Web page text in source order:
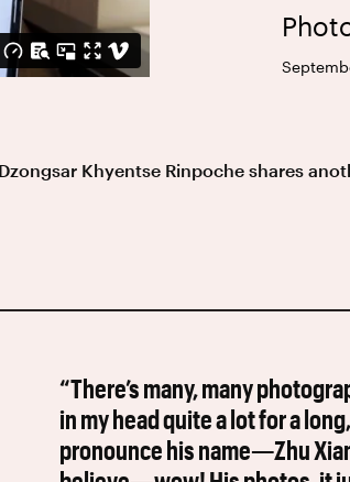
Dzongsar Khyentse Rinpoche shares
“There’s many, many
in my head quite a lot for a
pronounce his name—Zhu